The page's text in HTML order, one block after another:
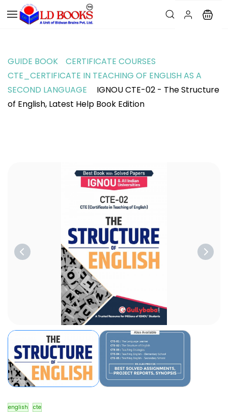
GUIDE BOOK
CERTIFICATE COURSES
CTE_CERTIFICATE IN TEACHING OF ENGLISH AS A
SECOND LANGUAGE
IGNOU CTE-02 - The Structure
of English, Latest Help Book Edition
english cte